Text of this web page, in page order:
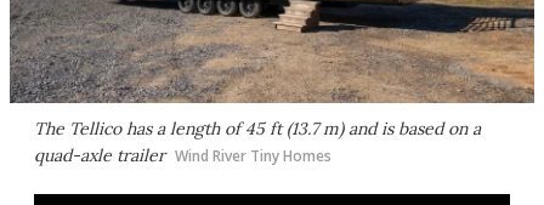
The Tellico has a length of 45 ft (13.7 m) and is based on a
quad-axle trailer Wind River Tiny Homes